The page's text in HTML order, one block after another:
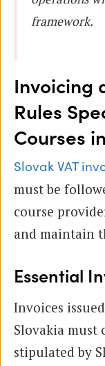
framework.
Invoicing
Rules
Courses
Slovak VAT
must be
course
and maintain
Essential
Invoices
Slovakia
stipulated by